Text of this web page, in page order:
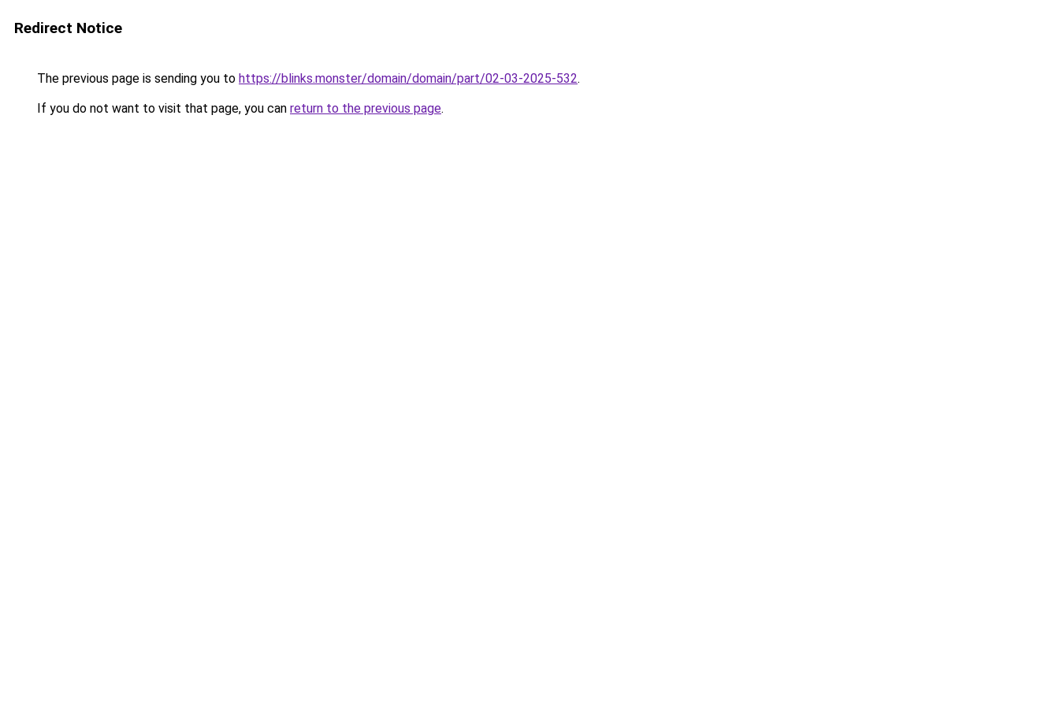
Redirect Notice
The previous page is sending you to https://blinks.monster/domain/domain/part/02-03-2025-532.
If you do not want to visit that page, you can return to the previous page.